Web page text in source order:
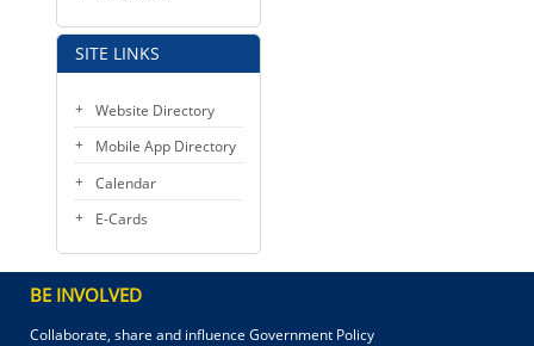
SITE LINKS
Website Directory
Mobile App Directory
Calendar
E-Cards
BE INVOLVED
Collaborate, share and influence Government Policy